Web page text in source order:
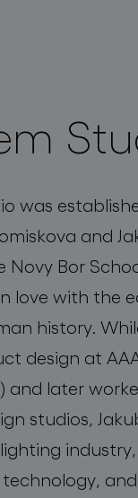
was
and
Bor
love with the
history.
design at
and later
studios,